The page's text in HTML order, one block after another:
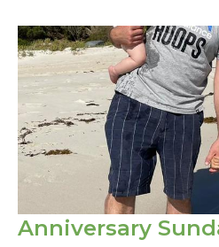
Anniversary